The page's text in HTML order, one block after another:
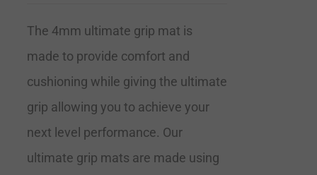
The 4mm ultimate grip mat is
made to provide comfort and
cushioning while giving the ultimate
grip allowing you to achieve your
next level performance. Our
ultimate grip mats are made using